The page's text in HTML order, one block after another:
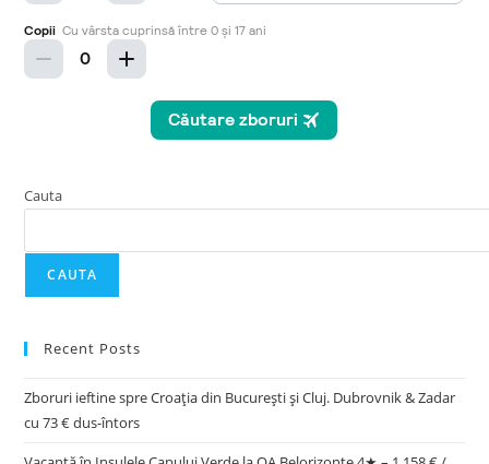
Cauta
CAUTA
Recent Posts
Zboruri ieftine spre Croația din București și Cluj. Dubrovnik & Zadar
cu 73 € dus-întors